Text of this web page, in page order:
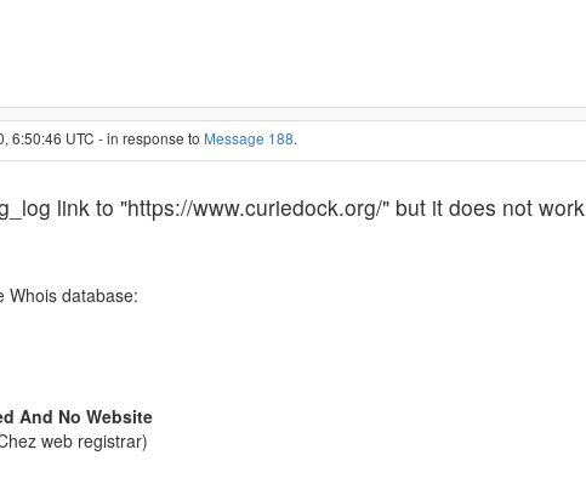
6:50:46 UTC - in response to Message 188.
link to "https://www.curiedock.org/" but it does not work
Whois database:
And No Website
web registrar)